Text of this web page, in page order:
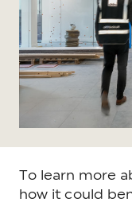
To learn more
how it could